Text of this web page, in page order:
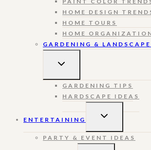
HOME DESIGN
HOME TOURS
HOME
GARDENING &
TOGGLE
GARDENING TIPS
HARDSCAPE IDEAS
ENTERTAINING
TOGGLE
PARTY & EVENT IDEAS